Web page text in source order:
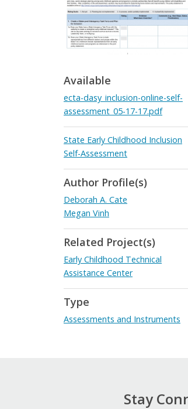
Available
ecta-dasy_inclusion-online-self-
assessment_05-17-17.pdf
State Early Childhood Inclusion
Self-Assessment
Author Profile(s)
Deborah A. Cate
Megan Vinh
Related Project(s)
Early Childhood Technical
Assistance Center
Type
Assessments and Instruments
Stay